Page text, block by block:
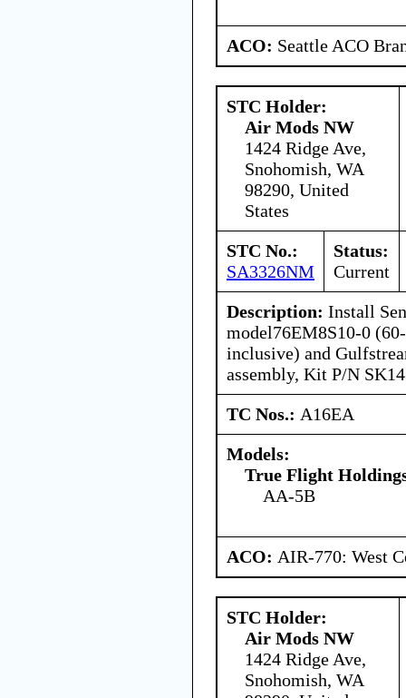
ACO: Seattle ACO
STC Holder:
Air Mods NW
1424 Ridge Ave,
Snohomish, WA
98290, United
States
STC No.:
SA3326NM
Status:
Current
Description: Install
model76EM8S10-0
inclusive) and
assembly, Kit P/N
TC Nos.: A16EA
Models:
True Flight
AA-5B
ACO: AIR-770: West
STC Holder:
Air Mods NW
1424 Ridge Ave,
Snohomish, WA